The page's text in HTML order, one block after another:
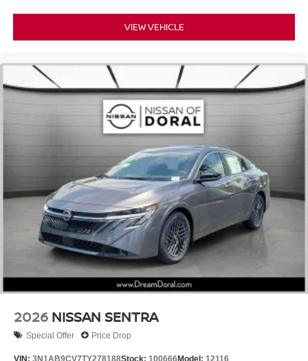
VIEW VEHICLE
2026 NISSAN SENTRA
Special Offer Price Drop